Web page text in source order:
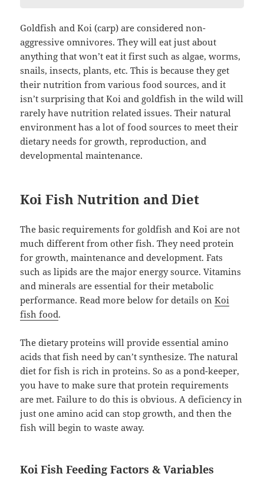
Goldfish and Koi (carp) are considered non-
aggressive omnivores. They will eat just about
anything that won’t eat it first such as algae, worms,
snails, insects, plants, etc. This is because they get
their nutrition from various food sources, and it
isn’t surprising that Koi and goldfish in the wild will
rarely have nutrition related issues. Their natural
environment has a lot of food sources to meet their
dietary needs for growth, reproduction, and
developmental maintenance.
Koi Fish Nutrition and Diet
The basic requirements for goldfish and Koi are not
much different from other fish. They need protein
for growth, maintenance and development. Fats
such as lipids are the major energy source. Vitamins
and minerals are essential for their metabolic
performance. Read more below for details onKoi
fish food.
The dietary proteins will provide essential amino
acids that fish need by can’t synthesize. The natural
diet for fish is rich in proteins. So as a pond-keeper,
you have to make sure that protein requirements
are met. Failure to do this is obvious. A deficiency in
just one amino acid can stop growth, and then the
fish will begin to waste away.
Koi Fish Feeding Factors & Variables